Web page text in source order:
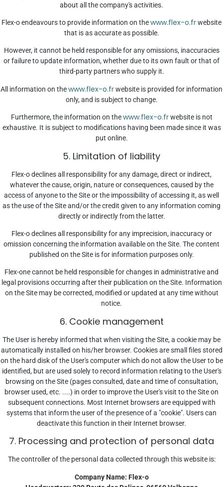
about all the company's activities.
Flex-o endeavours to provide information on thewww.flex-o.frwebsite
that is as accurate as possible.
However, it cannot be held responsible for any omissions, inaccuracies
or failure to update information, whether due to its own fault or that of
third-party partners who supply it.
All information on thewww.flex-o.frwebsite is provided for information
only, and is subject to change.
Furthermore, the information on thewww.flex-o.frwebsite is not
exhaustive. It is subject to modifications having been made since it was
put online.
5. Limitation of liability
Flex-o declines all responsibility for any damage, direct or indirect,
whatever the cause, origin, nature or consequences, caused by the
access of anyone to the Site or the impossibility of accessing it, as well
as the use of the Site and/or the credit given to any information coming
directly or indirectly from the latter.
Flex-o declines all responsibility for any imprecision, inaccuracy or
omission concerning the information available on the Site. The content
published on the Site is for information purposes only.
Flex-one cannot be held responsible for changes in administrative and
legal provisions occurring after their publication on the Site. Information
on the Site may be corrected, modified or updated at any time without
notice.
6. Cookie management
The User is hereby informed that when visiting the Site, a cookie may be
automatically installed on his/her browser. Cookies are small files stored
on the hard disk of the User's computer which do not allow the User to be
identified, but are used solely to record information relating to the User's
browsing on the Site (pages consulted, date and time of consultation,
browser used, etc. ....) in order to improve the User's visit to the Site on
subsequent connections. Most Internet browsers are equipped with
systems that inform the user of the presence of a "cookie". Users can
deactivate this function in their Internet browser.
7. Processing and protection of personal data
The controller of the personal data collected through this website is:
Company Name: Flex-o